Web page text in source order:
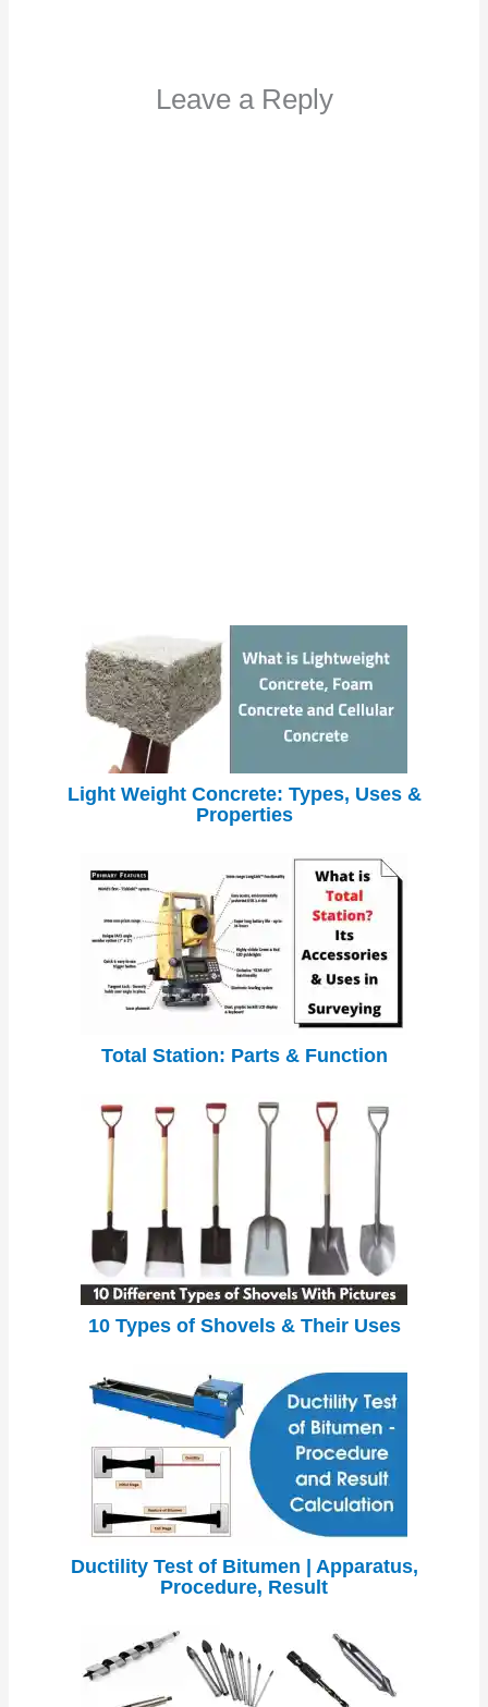
Leave a Reply
Light Weight Concrete: Types, Uses &
Properties
Total Station: Parts & Function
10 Types of Shovels & Their Uses
Ductility Test of Bitumen | Apparatus,
Procedure, Result